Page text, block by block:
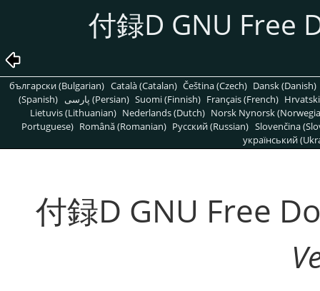
付録D GNU Free
български (Bulgarian) Català (Catalan) Čeština (Czech) Dansk (Danish)
(Spanish)
پارسی (Persian) Suomi (Finnish) Français (French)
Lietuvis (Lithuanian) Nederlands (Dutch) Norsk Nynorsk
Portuguese) Română (Romanian) Pусский (Russian) Slovenčina
український
付録D GNU Free